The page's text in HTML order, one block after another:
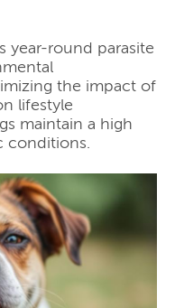
year-round parasite
the impact of
lifestyle
maintain a high
conditions.